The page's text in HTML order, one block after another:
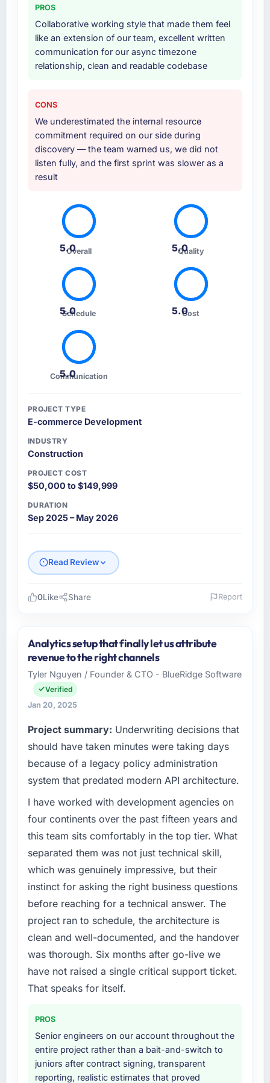
PROS
Collaborative working style that made them feel
like an extension of our team, excellent written
communication for our async timezone
relationship, clean and readable codebase
CONS
We underestimated the internal resource
commitment required on our side during
discovery — the team warned us, we did not
listen fully, and the first sprint was slower as a
result
5.0
Overall 5.0
Quality
5.0
Schedule 5.0Cost
5.0
Communication
PROJECT TYPE
E-commerce Development
INDUSTRY
Construction
PROJECT COST
$50,000 to $149,999
DURATION
Sep 2025 – May 2026
Read Review
As Co-Founder & CTO at Crescendo Tech Pvt
Ltd, I manage a cross-functional technology
team serving our Construction clients from
Bangalore, India. We are a commercially
focused organisation and every technology
business case. We needed a partner who
understood that context, not just the technical
brief.
What specific problem or business
challenge led you to hire this company?
Our existing E-commerce Development
capability had accumulated years of technical
debt that was slowing every new feature to a
crawl. Incident frequency was rising,
developer confidence was falling, and we
knew a rebuild was overdue. We needed a
partner with the depth to do it properly rather
than apply another layer of patches.
What services did the company provide for
your project?
Primarily E-commerce Development, though
the scope naturally touched adjacent areas.
implementation, integration with our existing
load, and knowledge transfer to our internal
team. The breadth of what they covered
without requiring us to bring in additional
0Like Share Report
Analytics setup that finally let us attribute
revenue to the right channels
Tyler Nguyen / Founder & CTO - BlueRidge Software
Verified
Jan 20, 2025
Project summary: Underwriting decisions that
should have taken minutes were taking days
because of a legacy policy administration
system that predated modern API architecture.
I have worked with development agencies on
four continents over the past fifteen years and
this team sits comfortably in the top tier. What
separated them was not just technical skill,
which was genuinely impressive, but their
instinct for asking the right business questions
before reaching for a technical answer. The
project ran to schedule, the architecture is
clean and well-documented, and the handover
was thorough. Six months after go-live we
have not raised a single critical support ticket.
That speaks for itself.
PROS
Senior engineers on our account throughout the
entire project rather than a bait-and-switch to
juniors after contract signing, transparent
reporting, realistic estimates that proved